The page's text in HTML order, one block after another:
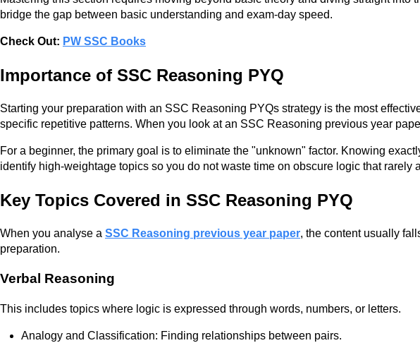
bridge the gap between basic understanding and exam-day speed.
Check Out: PW SSC Books
Importance of SSC Reasoning PYQ
Starting your preparation with an SSC Reasoning PYQs strategy is the most
specific repetitive patterns. When you look at an SSC Reasoning previous year
For a beginner, the primary goal is to eliminate the "unknown" factor. Knowing
identify high-weightage topics so you do not waste time on obscure logic that rarely
Key Topics Covered in SSC Reasoning PYQ
When you analyse a SSC Reasoning previous year paper, the content usually
preparation.
Verbal Reasoning
This includes topics where logic is expressed through words, numbers, or letters.
Analogy and Classification: Finding relationships between pairs.